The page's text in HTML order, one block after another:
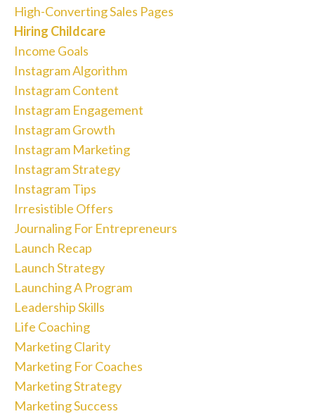
High-Converting Sales Pages
Hiring Childcare
Income Goals
Instagram Algorithm
Instagram Content
Instagram Engagement
Instagram Growth
Instagram Marketing
Instagram Strategy
Instagram Tips
Irresistible Offers
Journaling For Entrepreneurs
Launch Recap
Launch Strategy
Launching A Program
Leadership Skills
Life Coaching
Marketing Clarity
Marketing For Coaches
Marketing Strategy
Marketing Success